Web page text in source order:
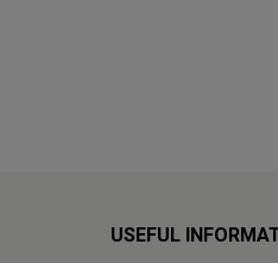
USEFUL